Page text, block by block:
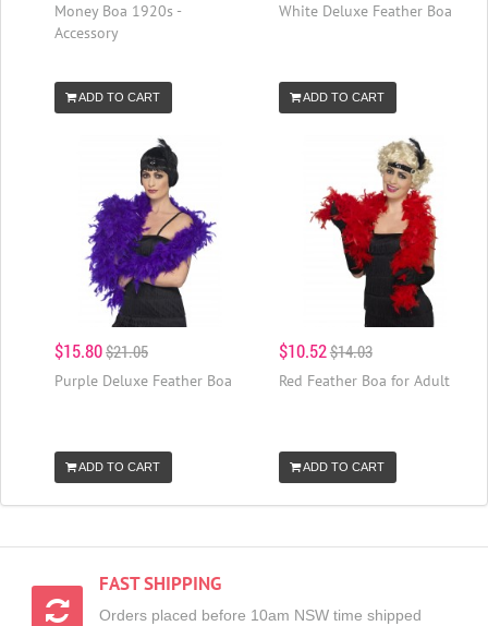
Money Boa 1920s -
Accessory
ADD TO CART
White Deluxe Feather Boa
ADD TO CART
$15.80$21.05
Purple Deluxe Feather Boa
ADD TO CART
$10.52$14.03
Red Feather Boa for Adult
ADD TO CART
FAST SHIPPING
Orders placed before 10am NSW time shipped